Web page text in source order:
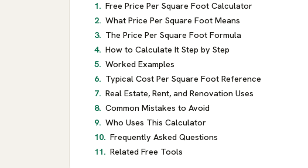
Free Price Per Square Foot Calculator
What Price Per Square Foot Means
The Price Per Square Foot Formula
How to Calculate It Step by Step
Worked Examples
Typical Cost Per Square Foot Reference
Real Estate, Rent, and Renovation Uses
Common Mistakes to Avoid
Who Uses This Calculator
Frequently Asked Questions
Related Free Tools